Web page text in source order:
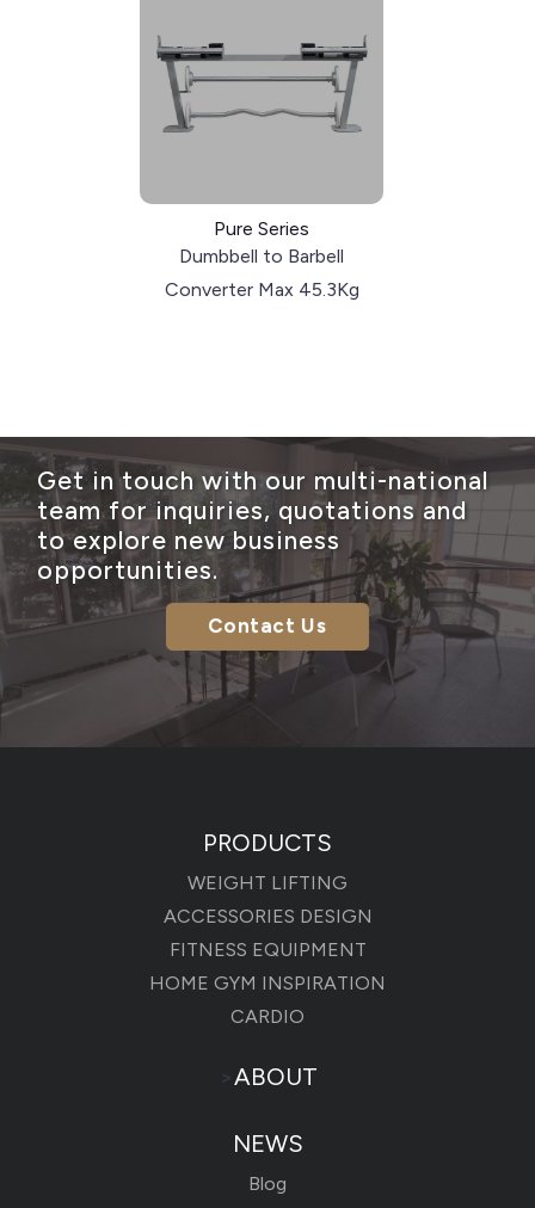
Pure Series
Dumbbell to Barbell
Converter Max 45.3Kg
Get in touch with our multi-national
team for inquiries, quotations and
to explore new business
opportunities.
Contact Us
PRODUCTS
WEIGHT LIFTING
ACCESSORIES DESIGN
FITNESS EQUIPMENT
HOME GYM INSPIRATION
CARDIO
>ABOUT
NEWS
Blog